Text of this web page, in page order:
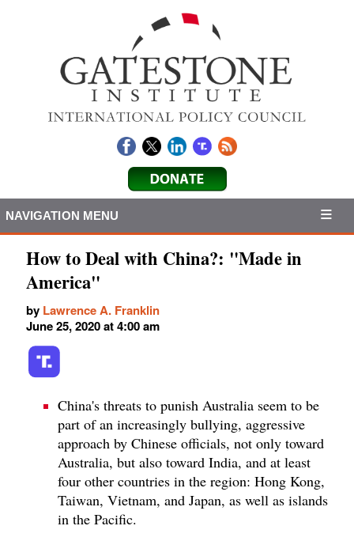
NAVIGATION MENU
How to Deal with China?: "Made in
America"
by Lawrence A. Franklin
June 25, 2020 at 4:00 am
China's threats to punish Australia seem to be
part of an increasingly bullying, aggressive
approach by Chinese officials, not only toward
Australia, but also toward India, and at least
four other countries in the region: Hong Kong,
Taiwan, Vietnam, and Japan, as well as islands
in the Pacific.